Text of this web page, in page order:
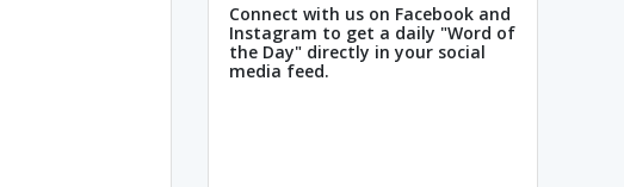
Connect with us on Facebook and
Instagram to get a daily "Word of
the Day" directly in your social
media feed.